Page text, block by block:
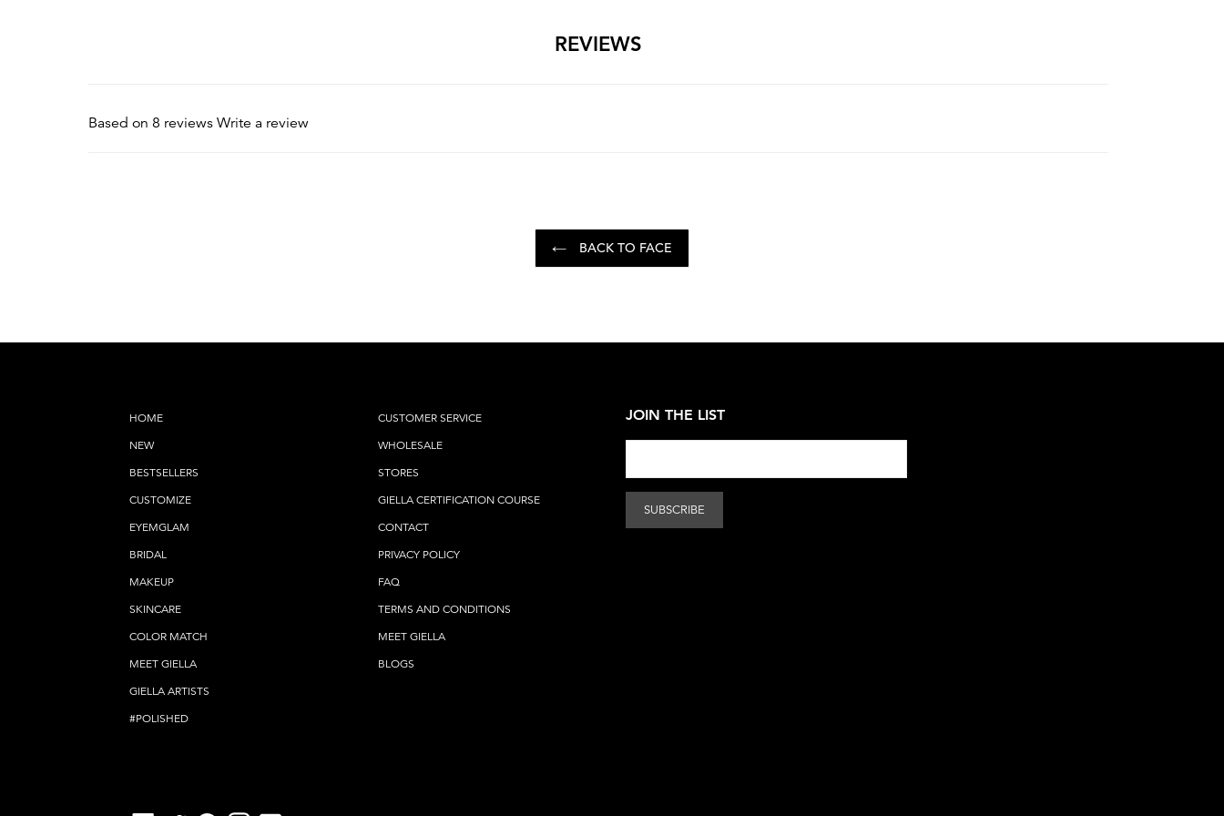
REVIEWS
Based on 8 reviews Write a review
BACK TO FACE
HOME
NEW
BESTSELLERS
CUSTOMIZE
EYEMGLAM
BRIDAL
MAKEUP
SKINCARE
COLOR MATCH
MEET GIELLA
GIELLA ARTISTS
#POLISHED
CUSTOMER SERVICE
WHOLESALE
STORES
GIELLA CERTIFICATION COURSE
CONTACT
PRIVACY POLICY
FAQ
TERMS AND CONDITIONS
MEET GIELLA
BLOGS
JOIN THE LIST